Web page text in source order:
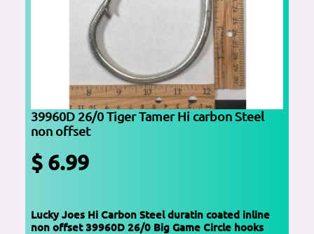
39960D 26/0 Tiger Tamer Hi carbon Steel
non offset
$ 6.99
Lucky Joes Hi Carbon Steel duratin coated inline
non offset 39960D 26/0 Big Game Circle hooks